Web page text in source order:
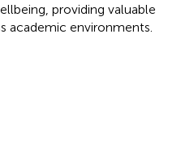
providing valuable
academic environments.